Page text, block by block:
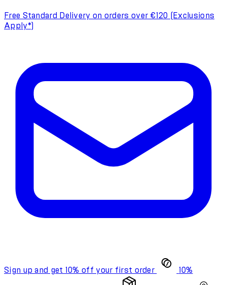
Free Standard Delivery on orders over €120 (Exclusions
Apply*)
Sign up and get 10% off your first order 10%